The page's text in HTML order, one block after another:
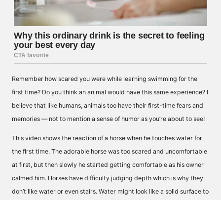
Remember how scared you were while learning swimming for the
first time? Do you think an animal would have this same experience? I
believe that like humans, animals too have their first-time fears and
memories — not to mention a sense of humor as you’re about to see!
This video shows the reaction of a horse when he touches water for
the first time. The adorable horse was too scared and uncomfortable
at first, but then slowly he started getting comfortable as his owner
calmed him. Horses have difficulty judging depth which is why they
don’t like water or even stairs. Water might look like a solid surface to